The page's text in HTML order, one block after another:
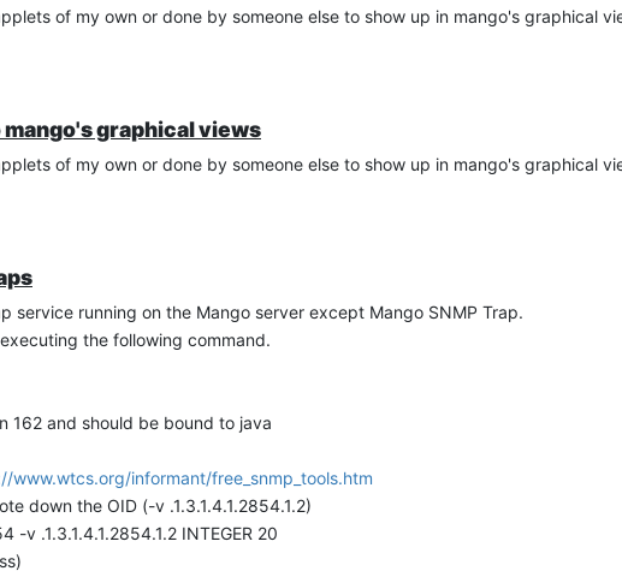
of my own or done by someone else to show up in mango's graphical
mango's graphical views
of my own or done by someone else to show up in mango's graphical
service running on the Mango server except Mango SNMP Trap.
the following command.
162 and should be bound to java
www.wtcs.org/informant/free_snmp_tools.htm
down the OID (-v .1.3.1.4.1.2854.1.2)
-v .1.3.1.4.1.2854.1.2 INTEGER 20